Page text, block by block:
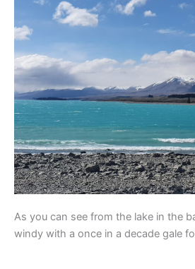
As you can see from the lake in the
windy with a once in a decade gale